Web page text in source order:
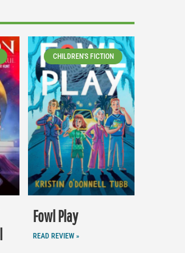
CHILDREN'S FICTION
Fowl Play
READ REVIEW »